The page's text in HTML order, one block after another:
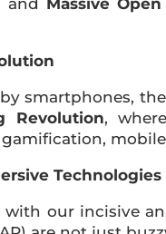
and Massive
smartphones,
Revolution,
Technologies
our incisive